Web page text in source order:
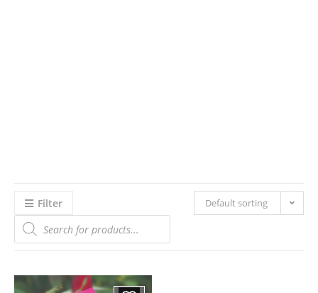
Filter Default sorting